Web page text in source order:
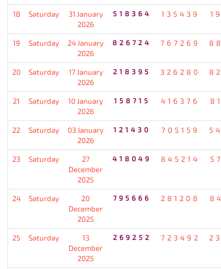
18 Saturday
31 January
2026
518364 135439
19 Saturday
24 January
2026
826724 767269
20 Saturday
17 January
2026
218395 326280
21 Saturday
10 January
2026
158715 416376
22 Saturday
03 January
2026
121430 705159
23 Saturday
27
December
2025
418049 845214
24 Saturday
20
December
2025
795666 281208
25 Saturday
13
December
2025
269252 723492